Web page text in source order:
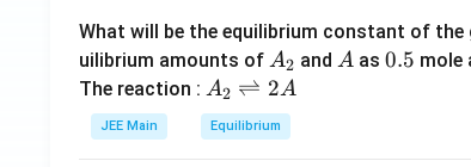
0
What will be the equilibrium constant of
uilibrium amounts of A
_
2
A2 and A
A as 0.
0.5 mole
The reaction : A
_
2
A2 ⇌ 2A
JEE Main Equilibrium